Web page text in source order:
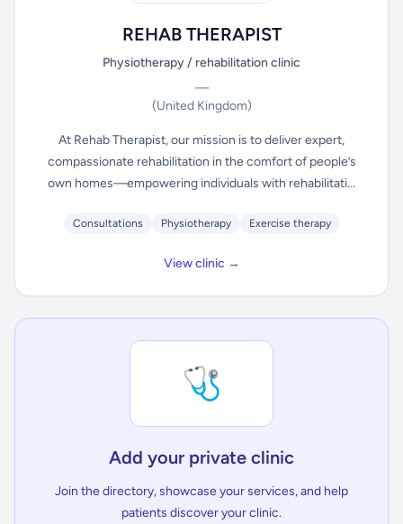
REHAB THERAPIST
Physiotherapy / rehabilitation clinic
—
(United Kingdom)
At Rehab Therapist, our mission is to deliver expert,
compassionate rehabilitation in the comfort of people’s
own homes—empowering individuals with rehabilitati...
Consultations Physiotherapy Exercise therapy
View clinic →
🩺
Add your private clinic
Join the directory, showcase your services, and help
patients discover your clinic.